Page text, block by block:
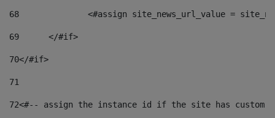
68
<#assign site_news_url_value =
69
	</#if>
70</#if>
71
72<#-- assign the instance id if the site has custom